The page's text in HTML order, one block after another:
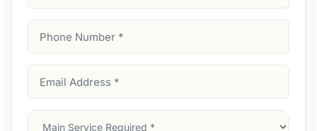
Name
Number
Address
Main